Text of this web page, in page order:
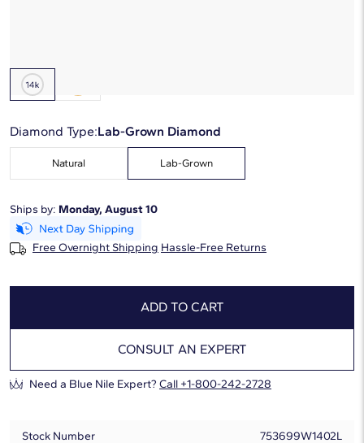
Diamond Type:Lab-Grown Diamond
Natural Lab-Grown
Ships by: Monday, August 10
Free Overnight Shipping Hassle-Free Returns
ADD TO CART
CONSULT AN EXPERT
Need a Blue Nile Expert? Call +1-800-242-2728
Stock Number 753699W1402L